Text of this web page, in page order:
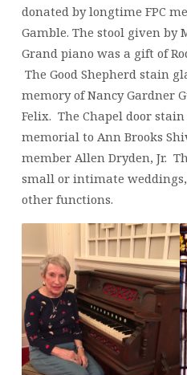
donated by longtime FPC
Gamble. The stool given by
Grand piano was a gift of
The Good Shepherd stain
memory of Nancy Gardner
Felix. The Chapel door stain
memorial to Ann Brooks
member Allen Dryden, Jr.
small or intimate
other functions.